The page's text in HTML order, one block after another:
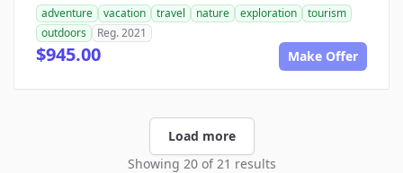
adventure vacation travel nature exploration
tourism
outdoors
Reg. 2021
$945.00 Make Offer
Load more
Showing 20 of 21 results